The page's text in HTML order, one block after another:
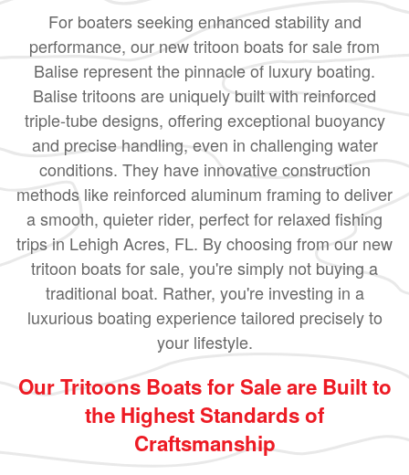
For boaters seeking enhanced stability and
performance, our new tritoon boats for sale from
Balise represent the pinnacle of luxury boating.
Balise tritoons are uniquely built with reinforced
triple-tube designs, offering exceptional buoyancy
and precise handling, even in challenging water
conditions. They have innovative construction
methods like reinforced aluminum framing to deliver
a smooth, quieter rider, perfect for relaxed fishing
trips in Lehigh Acres, FL. By choosing from our new
tritoon boats for sale, you're simply not buying a
traditional boat. Rather, you're investing in a
luxurious boating experience tailored precisely to
your lifestyle.
Our Tritoons Boats for Sale are Built to
the Highest Standards of
Craftsmanship